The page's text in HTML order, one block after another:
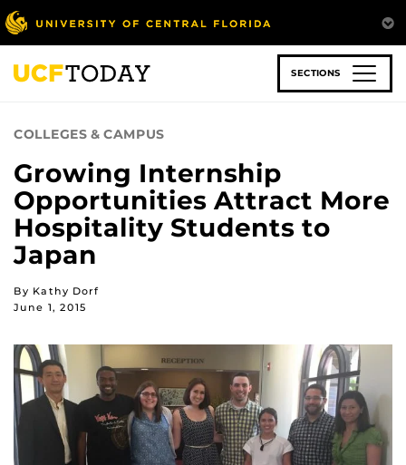
Skip
to
main
content
SECTIONS
COLLEGES & CAMPUS
Growing Internship
Opportunities Attract More
Hospitality Students to
Japan
By Kathy Dorf
June 1, 2015